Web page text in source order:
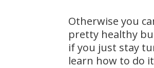
Otherwise you
pretty healthy
if you just stay
learn how to do